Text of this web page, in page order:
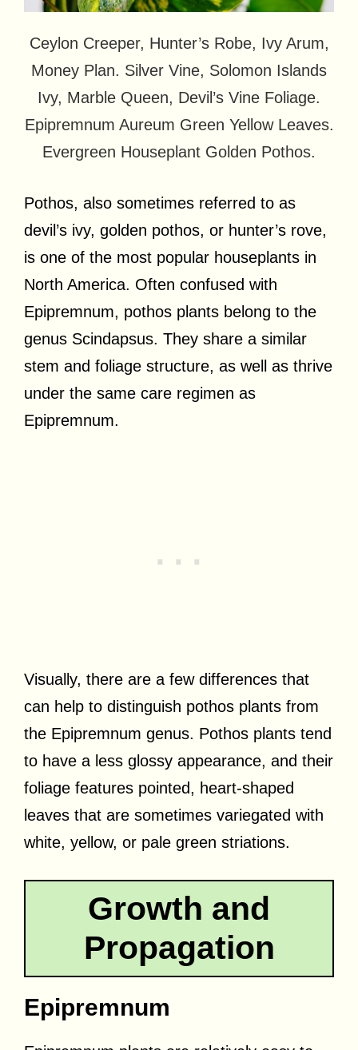
Ceylon Creeper, Hunter’s Robe, Ivy Arum,
Money Plan. Silver Vine, Solomon Islands
Ivy, Marble Queen, Devil’s Vine Foliage.
Epipremnum Aureum Green Yellow Leaves.
Evergreen Houseplant Golden Pothos.
Pothos, also sometimes referred to as
devil’s ivy, golden pothos, or hunter’s rove,
is one of the most popular houseplants in
North America. Often confused with
Epipremnum, pothos plants belong to the
genus Scindapsus. They share a similar
stem and foliage structure, as well as thrive
under the same care regimen as
Epipremnum.
Visually, there are a few differences that
can help to distinguish pothos plants from
the Epipremnum genus. Pothos plants tend
to have a less glossy appearance, and their
foliage features pointed, heart-shaped
leaves that are sometimes variegated with
white, yellow, or pale green striations.
Growth and
Propagation
Epipremnum